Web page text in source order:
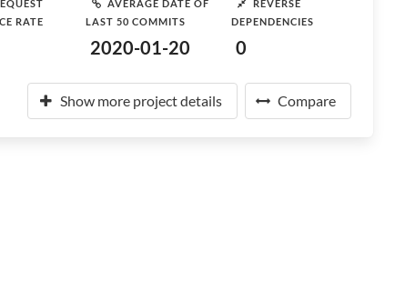
RATE
AVERAGE DATE OF
LAST 50 COMMITS
2020-01-20
REVERSE
DEPENDENCIES
0
Show more project details Compare